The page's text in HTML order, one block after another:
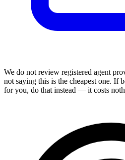
We do not review registered agent
not saying this is the cheapest one. If
for you, do that instead — it costs